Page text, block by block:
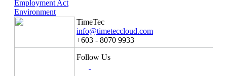
Employment Act
Environment
TimeTec
info@timeteccloud.com
+603 - 8070 9933
Follow Us